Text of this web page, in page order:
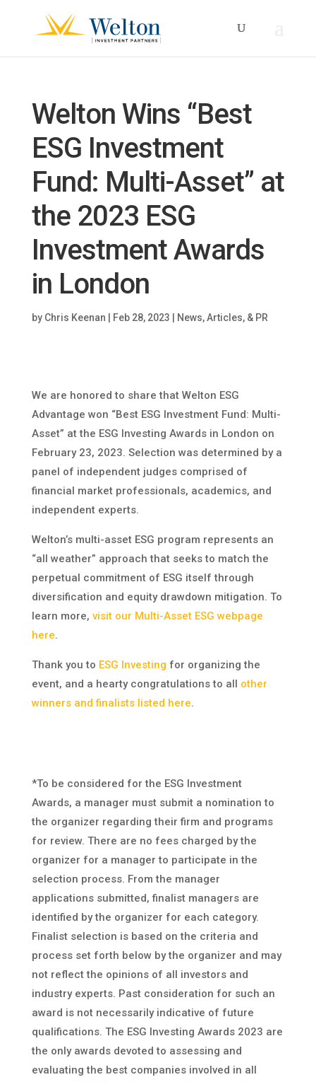
Welton Wins “Best
ESG Investment
Fund: Multi-Asset” at
the 2023 ESG
Investment Awards
in London
by Chris Keenan Feb 28, 2023 News, Articles, & PR
We are honored to share that Welton ESG
Advantage won “Best ESG Investment Fund: Multi-
Asset” at the ESG Investing Awards in London on
February 23, 2023. Selection was determined by a
panel of independent judges comprised of
financial market professionals, academics, and
independent experts.
Welton’s multi-asset ESG program represents an
“all weather” approach that seeks to match the
perpetual commitment of ESG itself through
diversification and equity drawdown mitigation. To
learn more, visit our Multi-Asset ESG webpage
here.
Thank you to ESG Investing for organizing the
event, and a hearty congratulations to all other
winners and finalists listed here.
*To be considered for the ESG Investment
Awards, a manager must submit a nomination to
the organizer regarding their firm and programs
for review. There are no fees charged by the
organizer for a manager to participate in the
selection process. From the manager
applications submitted, finalist managers are
identified by the organizer for each category.
Finalist selection is based on the criteria and
process set forth below by the organizer and may
not reflect the opinions of all investors and
industry experts. Past consideration for such an
award is not necessarily indicative of future
qualifications. The ESG Investing Awards 2023 are
the only awards devoted to assessing and
evaluating the best companies involved in all